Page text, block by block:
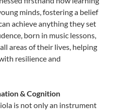
minds, fostering a belief
achieve anything they set
born in music lessons,
areas of their lives, helping
resilience and
& Cognition
is not only an instrument